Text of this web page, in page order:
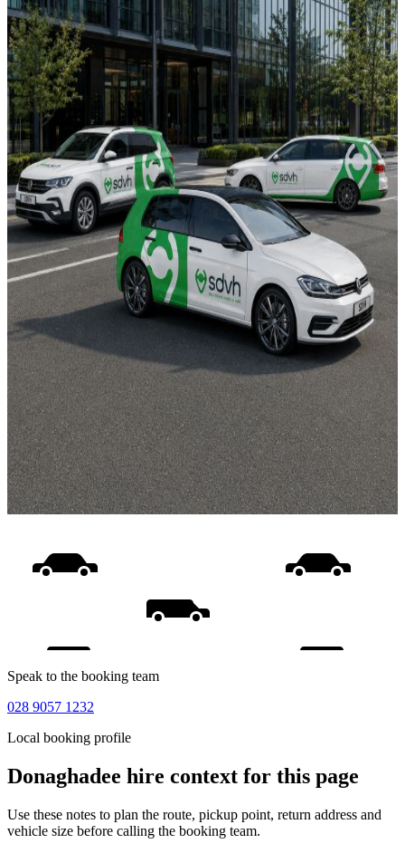
Speak to the booking team
028 9057 1232
Local booking profile
Donaghadee hire context for this page
Use these notes to plan the route, pickup point, return address and
vehicle size before calling the booking team.